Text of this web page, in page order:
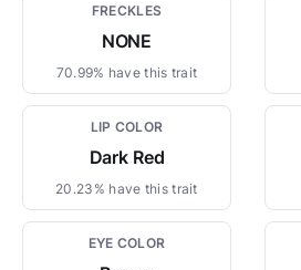
FRECKLES
NONE
70.99% have this trait
LIP COLOR
Dark Red
20.23% have this trait
EYE COLOR